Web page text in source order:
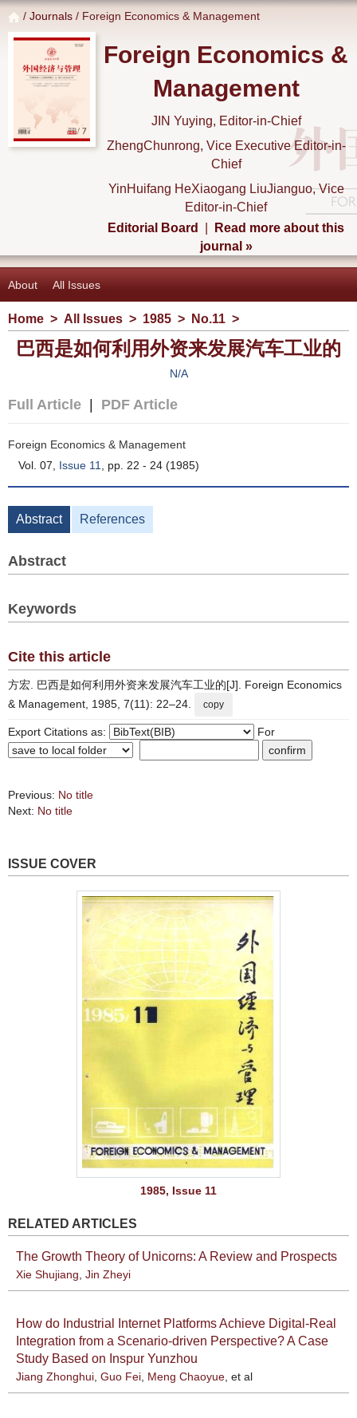
/ Journals / Foreign Economics & Management
Foreign Economics &
Management
JIN Yuying, Editor-in-Chief
ZhengChunrong, Vice Executive Editor-in-
Chief
YinHuifang HeXiaogang LiuJianguo, Vice
Editor-in-Chief
Editorial Board
Read more about this
journal »
About All Issues
Home > All Issues > 1985 > No.11 >
巴西是如何利用外资来发展汽车工业的
N/A
Full Article PDF Article
Foreign Economics & Management
Vol. 07, Issue 11 , pp. 22 - 24 (1985)
Abstract References
Abstract
Keywords
Cite this article
方宏. 巴西是如何利用外资来发展汽车工业的[J]. Foreign Economics
& Management, 1985, 7(11): 22–24.
copy
Export Citations as: For
Previous: No title
Next: No title
ISSUE COVER
1985, Issue 11
RELATED ARTICLES
The Growth Theory of Unicorns: A Review and Prospects
Xie Shujiang Jin Zheyi
How do Industrial Internet Platforms Achieve Digital-Real
Integration from a Scenario-driven Perspective? A Case
Study Based on Inspur Yunzhou
Jiang Zhonghui Guo Fei Meng Chaoyue , et al